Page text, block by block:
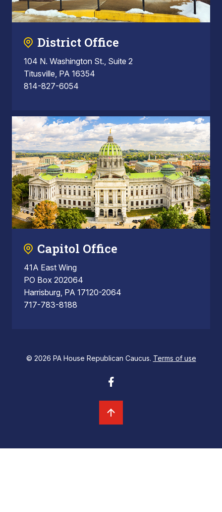
District Office
104 N. Washington St., Suite 2
Titusville, PA 16354
814-827-6054
Capitol Office
41A East Wing
PO Box 202064
Harrisburg, PA 17120-2064
717-783-8188
© 2026 PA House Republican Caucus. Terms of use